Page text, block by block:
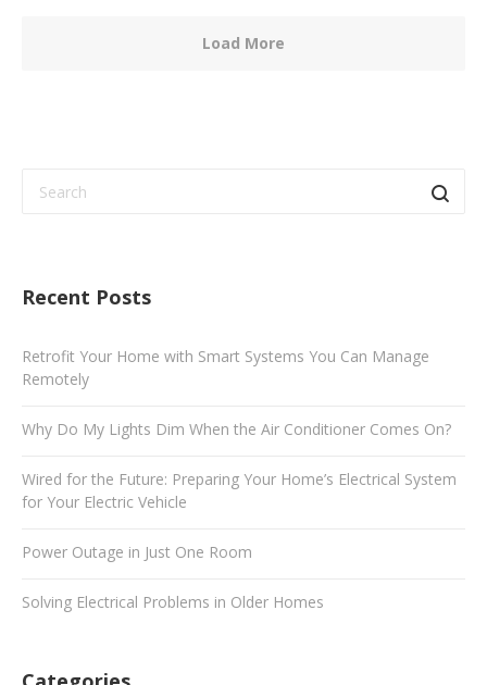
Load More
Recent Posts
Retrofit Your Home with Smart Systems You Can Manage
Remotely
Why Do My Lights Dim When the Air Conditioner Comes On?
Wired for the Future: Preparing Your Home’s Electrical System
for Your Electric Vehicle
Power Outage in Just One Room
Solving Electrical Problems in Older Homes